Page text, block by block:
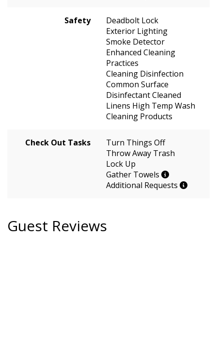
Safety
Deadbolt Lock
Exterior Lighting
Smoke Detector
Enhanced Cleaning
Practices
Cleaning Disinfection
Common Surface
Disinfectant Cleaned
Linens High Temp Wash
Cleaning Products
Check Out Tasks
Turn Things Off
Throw Away Trash
Lock Up
Gather Towels
Additional Requests
Guest Reviews